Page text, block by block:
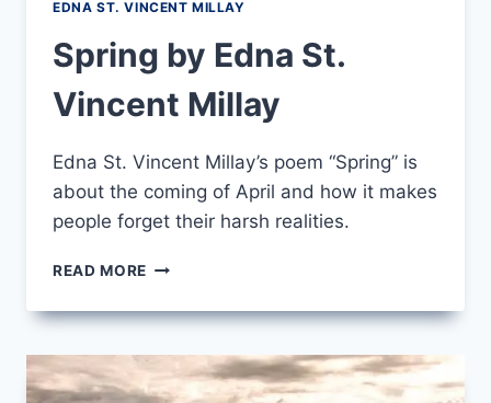
EDNA ST. VINCENT MILLAY
Spring by Edna St.
Vincent Millay
Edna St. Vincent Millay’s poem “Spring” is
about the coming of April and how it makes
people forget their harsh realities.
READ MORE SPRING
EDNA
VINCENT
MILLAY